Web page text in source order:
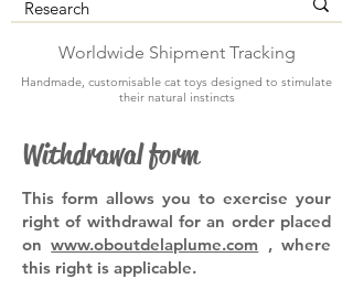
Worldwide Shipment Tracking
Handmade, customisable cat toys designed to stimulate
their natural instincts
Withdrawal form
This form allows you to exercise your
right of withdrawal for an order placed
onwww.oboutdelaplume.com , where
this right is applicable.